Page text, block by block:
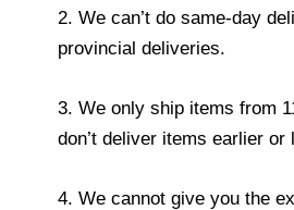
2. We can’t do same-day
provincial deliveries.
3. We only ship items from
don’t deliver items earlier or
4. We cannot give you the